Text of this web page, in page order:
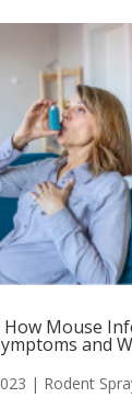
How Mouse
and
| Rodent